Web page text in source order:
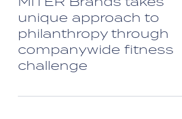
unique approach to
philanthropy through
companywide fitness
challenge